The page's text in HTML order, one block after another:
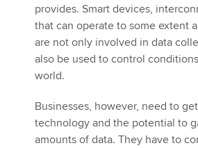
provides. Smart devices,
that can operate to some extent
are not only involved in data
also be used to control
world.
Businesses, however, need to
technology and the potential to
amounts of data. They have to